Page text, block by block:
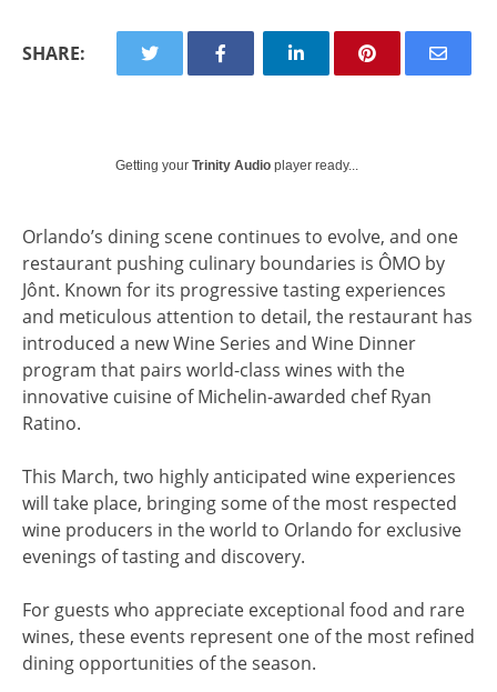
SHARE:
Getting your Trinity Audio player ready...
Orlando’s dining scene continues to evolve, and one
restaurant pushing culinary boundaries is ÔMO by
Jônt. Known for its progressive tasting experiences
and meticulous attention to detail, the restaurant has
introduced a new Wine Series and Wine Dinner
program that pairs world-class wines with the
innovative cuisine of Michelin-awarded chef Ryan
Ratino.
This March, two highly anticipated wine experiences
will take place, bringing some of the most respected
wine producers in the world to Orlando for exclusive
evenings of tasting and discovery.
For guests who appreciate exceptional food and rare
wines, these events represent one of the most refined
dining opportunities of the season.